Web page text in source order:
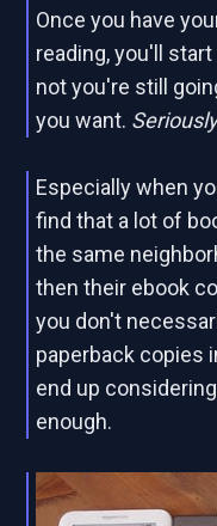
Once you have
reading, you'll
not you're still
you want.
Especially when
find that a lot of
the same
then their ebook
you don't
paperback copies
end up
enough.